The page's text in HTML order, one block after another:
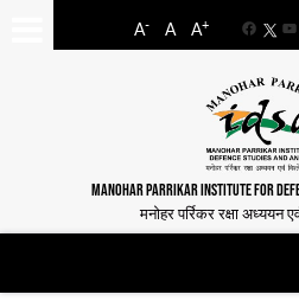
A- A A+
MANOHAR PARRIKAR INSTITUTE FOR
मनोहर पर्रिकर रक्षा अध्ययन